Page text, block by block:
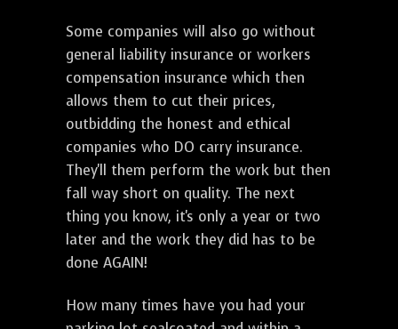
Some companies will also go without
general liability insurance or workers
compensation insurance which then
allows them to cut their prices,
outbidding the honest and ethical
companies who DO carry insurance.
They'll them perform the work but then
fall way short on quality. The next
thing you know, it's only a year or two
later and the work they did has to be
done AGAIN!
How many times have you had your